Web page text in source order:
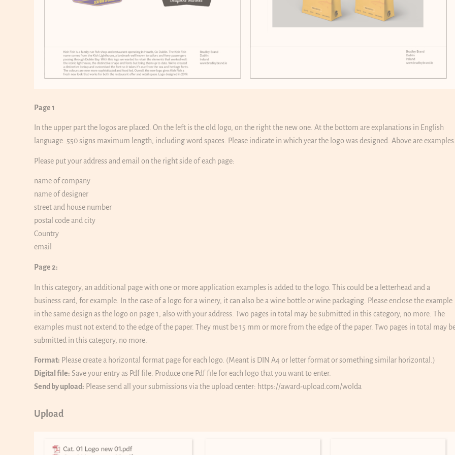
Page 1
In the upper part the logos are placed. On the left is the old logo, on the right the new one. At the bottom are explanations in English
language. 550 signs maximum length, including word spaces. Please indicate in which year the logo was designed. Above are
Please put your address and email on the right side of each page:
name of company
name of designer
street and house number
postal code and city
Country
email
Page 2:
In this category, an additional page with one or more application examples is added to the logo. This could be a letterhead and a
business card, for example. In the case of a logo for a winery, it can also be a wine bottle or wine packaging. Please enclose the example
in the same design as the logo on page 1, also with your address. Two pages in total may be submitted in this category, no more. The
examples must not extend to the edge of the paper. They must be 15 mm or more from the edge of the paper. Two pages in total may
submitted in this category, no more.
Format: Please create a horizontal format page for each logo. (Meant is DIN A4 or letter format or something similar horizontal.)
Digital file: Save your entry as Pdf file. Produce one Pdf file for each logo that you want to enter.
Send by upload: Please send all your submissions via the upload center: https://award-upload.com/wolda
Upload